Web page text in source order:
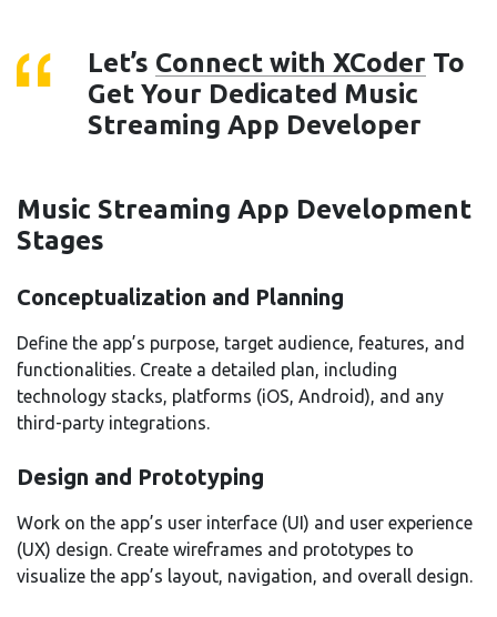
Let’s Connect with XCoder To
Get Your Dedicated Music
Streaming App Developer
Music Streaming App Development
Stages
Conceptualization and Planning
Define the app’s purpose, target audience, features, and
functionalities. Create a detailed plan, including
technology stacks, platforms (iOS, Android), and any
third-party integrations.
Design and Prototyping
Work on the app’s user interface (UI) and user experience
(UX) design. Create wireframes and prototypes to
visualize the app’s layout, navigation, and overall design.